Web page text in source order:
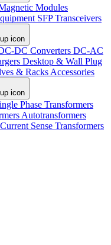
Modules
SFP Transceivers
DC Converters DC-AC
Desktop & Wall Plug
& Racks Accessories
Phase Transformers
Autotransformers
Current Sense Transformers